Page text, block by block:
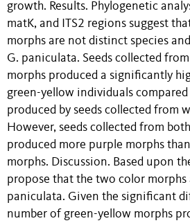
growth. Results. Phylogenetic
matK, and ITS2 regions suggest
morphs are not distinct species
G. paniculata. Seeds collected
morphs produced a significantly
green-yellow individuals
produced by seeds collected from
However, seeds collected from
produced more purple morphs
morphs. Discussion. Based upon
propose that the two color morphs
paniculata. Given the significant
number of green-yellow morphs